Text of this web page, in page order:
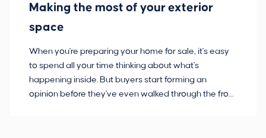
Making the most of your exterior
space
When you're preparing your home for sale, it's easy
to spend all your time thinking about what's
happening inside. But buyers start forming an
opinion before they've even walked through the front